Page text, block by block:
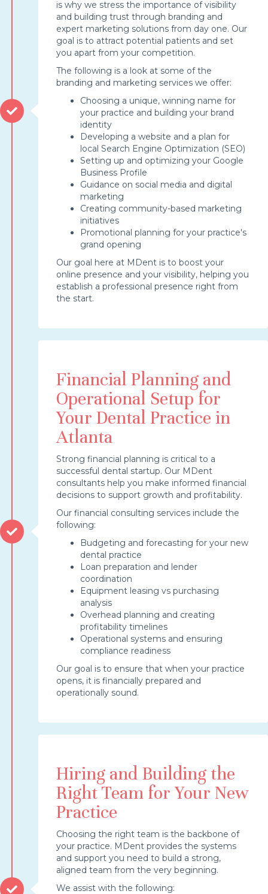
is why we stress the importance of visibility
and building trust through branding and
expert marketing solutions from day one. Our
goal is to attract potential patients and set
you apart from your competition.
The following is a look at some of the
branding and marketing services we offer:
Choosing a unique, winning name for
your practice and building your brand
identity
Developing a website and a plan for
local Search Engine Optimization (SEO)
Setting up and optimizing your Google
Business Profile
Guidance on social media and digital
marketing
Creating community-based marketing
initiatives
Promotional planning for your practice's
grand opening
Our goal here at MDent is to boost your
online presence and your visibility, helping you
establish a professional presence right from
the start.
Financial Planning and
Operational Setup for
Your Dental Practice in
Atlanta
Strong financial planning is critical to a
successful dental startup. Our MDent
consultants help you make informed financial
decisions to support growth and profitability.
Our financial consulting services include the
following:
Budgeting and forecasting for your new
dental practice
Loan preparation and lender
coordination
Equipment leasing vs purchasing
analysis
Overhead planning and creating
profitability timelines
Operational systems and ensuring
compliance readiness
Our goal is to ensure that when your practice
opens, it is financially prepared and
operationally sound.
Hiring and Building the
Right Team for Your New
Practice
Choosing the right team is the backbone of
your practice. MDent provides the systems
and support you need to build a strong,
aligned team from the very beginning.
We assist with the following: